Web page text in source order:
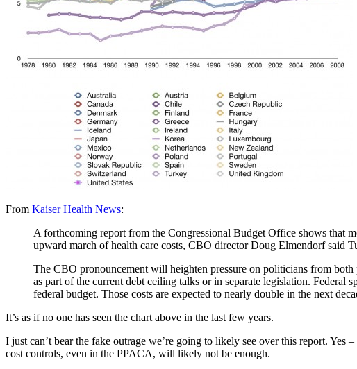
From Kaiser Health News:
A forthcoming report from the Congressional Budget Office shows that
upward march of health care costs, CBO director Doug Elmendorf said
The CBO pronouncement will heighten pressure on politicians from
as part of the current debt ceiling talks or in separate legislation.
federal budget. Those costs are expected to nearly double in the next
It’s as if no one has seen the chart above in the last few years.
I just can’t bear the fake outrage we’re going to likely see over this report.
cost controls, even in the PPACA, will likely not be enough.